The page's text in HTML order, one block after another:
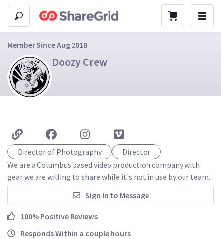
Member Since Aug 2018
Doozy Crew
Director of Photography
Director
We are a Columbus based video production company with
gear we are willing to share while it's not in use by our team.
Sign In to Message
100% Positive Reviews
Responds Within a couple hours